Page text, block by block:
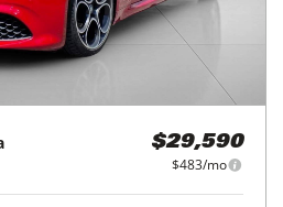
$29,590
$483/mo